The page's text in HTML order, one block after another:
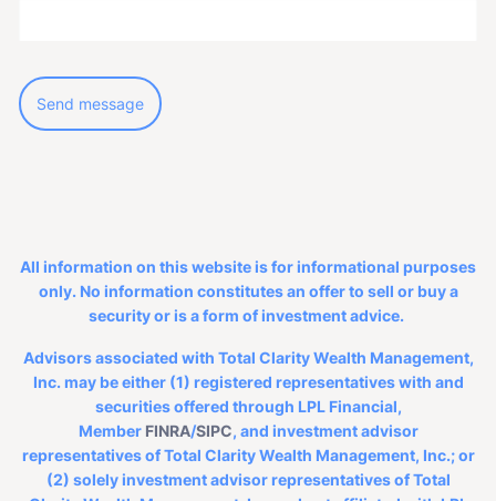
All information on this website is for informational purposes
only. No information constitutes an offer to sell or buy a
security or is a form of investment advice.
Advisors associated with Total Clarity Wealth Management,
Inc. may be either (1) registered representatives with and
securities offered through LPL Financial,
Member FINRA/SIPC, and investment advisor
representatives of Total Clarity Wealth Management, Inc.; or
(2) solely investment advisor representatives of Total